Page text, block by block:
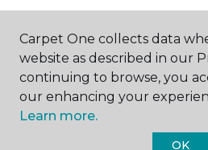
© 2026Carpet One
All Rights
Carpet One collects data
website as described in our
continuing to browse, you
our enhancing your
Learn more.
OK